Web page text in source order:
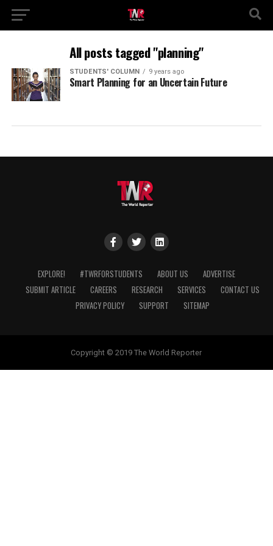
All posts tagged "planning"
STUDENTS' COLUMN 9 years ago
Smart Planning for an Uncertain Future
EXPLORE! #TWRFORSTUDENTS ABOUT US
ADVERTISE
SUBMIT ARTICLE
CAREERS RESEARCH SERVICES
CONTACT US
PRIVACY POLICY
SUPPORT SITEMAP
Copyright © 2019 The World Reporter